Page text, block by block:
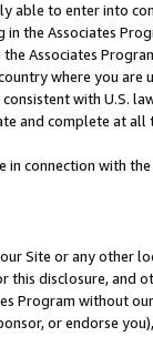
able to enter into
the Associates
Associates
where you are
with U.S.
and complete at all
connection with the
Site or any other
this disclosure, and
Program without
or endorse